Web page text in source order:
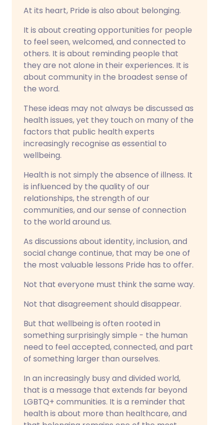
At its heart, Pride is also about belonging.
It is about creating opportunities for people
to feel seen, welcomed, and connected to
others. It is about reminding people that
they are not alone in their experiences. It is
about community in the broadest sense of
the word.
These ideas may not always be discussed as
health issues, yet they touch on many of the
factors that public health experts
increasingly recognise as essential to
wellbeing.
Health is not simply the absence of illness. It
is influenced by the quality of our
relationships, the strength of our
communities, and our sense of connection
to the world around us.
As discussions about identity, inclusion, and
social change continue, that may be one of
the most valuable lessons Pride has to offer.
Not that everyone must think the same way.
Not that disagreement should disappear.
But that wellbeing is often rooted in
something surprisingly simple - the human
need to feel accepted, connected, and part
of something larger than ourselves.
In an increasingly busy and divided world,
that is a message that extends far beyond
LGBTQ+ communities. It is a reminder that
health is about more than healthcare, and